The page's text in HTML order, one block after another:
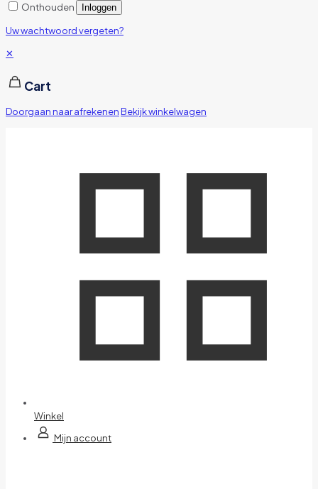
Onthouden Inloggen
Uw wachtwoord vergeten?
✕
Cart
Doorgaan naar afrekenenBekijk winkelwagen
Winkel
Mijn account